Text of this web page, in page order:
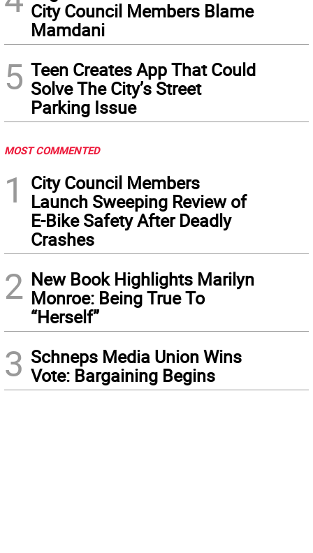
City Council Members Blame
Mamdani
5 Teen Creates App That Could
Solve The City’s Street
Parking Issue
MOST COMMENTED
1
City Council Members
Launch Sweeping Review of
E-Bike Safety After Deadly
Crashes
2 New Book Highlights Marilyn
Monroe: Being True To
“Herself”
3 Schneps Media Union Wins
Vote: Bargaining Begins